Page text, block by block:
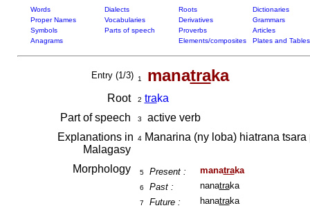
Words Dialects Roots
Dictionaries
Proper Names
Vocabularies Derivatives
Grammars
Symbols
Parts of speech Proverbs
Articles
Anagrams
Elements/composites Plates and Tables
Entry (1/3) 1 manatraka
Root 2 traka
Part of speech
3
active verb
Explanations in
Malagasy
4Manarina (ny loba) hiatrana tsara
Morphology 5 Present : manatraka
6 Past : nanatraka
7 Future : hanatraka